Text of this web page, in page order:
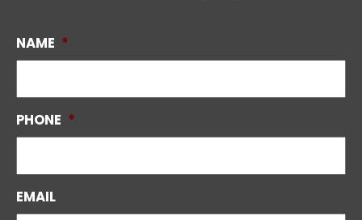
NAME *
PHONE *
EMAIL